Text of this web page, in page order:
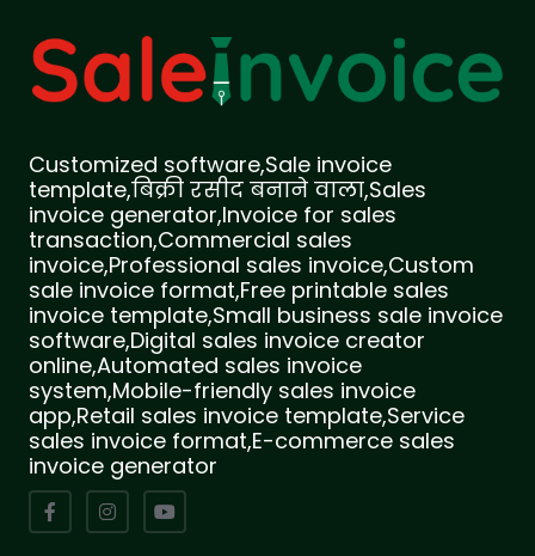
Customized software,Sale invoice
template,बिक्री रसीद बनाने वाला,Sales
invoice generator,Invoice for sales
transaction,Commercial sales
invoice,Professional sales invoice,Custom
sale invoice format,Free printable sales
invoice template,Small business sale invoice
software,Digital sales invoice creator
online,Automated sales invoice
system,Mobile-friendly sales invoice
app,Retail sales invoice template,Service
sales invoice format,E-commerce sales
invoice generator